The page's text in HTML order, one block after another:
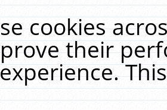
cookies
their